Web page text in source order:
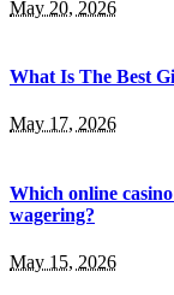
May 20, 2026
What Is The Best
May 17, 2026
Which online
wagering?
May 15, 2026